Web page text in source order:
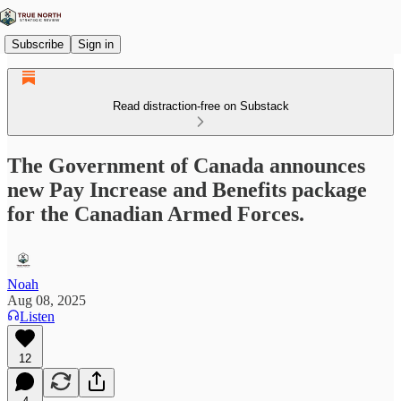
Subscribe Sign in
Read distraction-free on Substack
The Government of Canada announces
new Pay Increase and Benefits package
for the Canadian Armed Forces.
Noah
Aug 08, 2025
Listen
12